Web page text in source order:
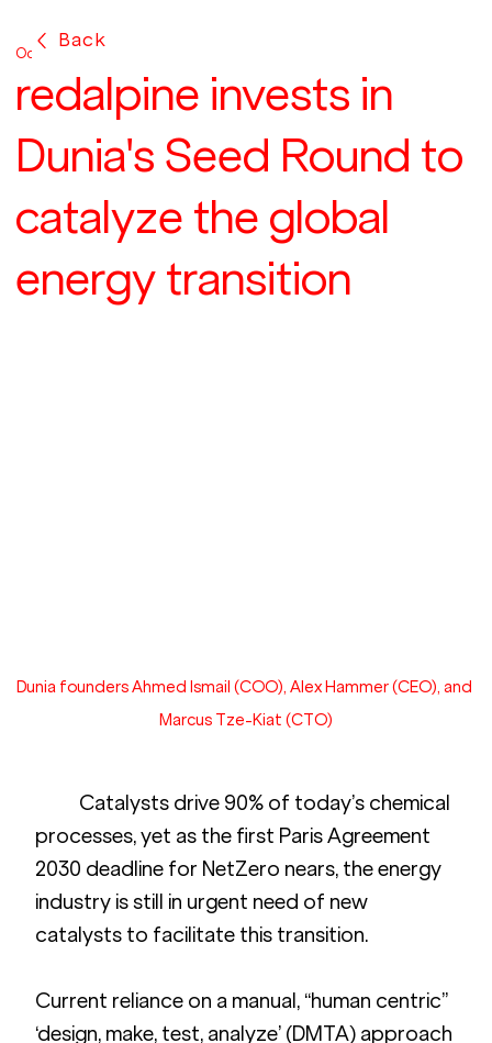
redalpine invests in
Dunia's Seed Round to
catalyze the global
energy transition
Oct 24, 2024
Dunia founders Ahmed Ismail (COO), Alex Hammer (CEO), and
Marcus Tze-Kiat (CTO)
processes, yet as the first Paris Agreement
2030 deadline for NetZero nears, the energy
industry is still in urgent need of new
catalysts to facilitate this transition.
Current reliance on a manual, “human centric”
‘design, make, test, analyze’ (DMTA) approach
Back